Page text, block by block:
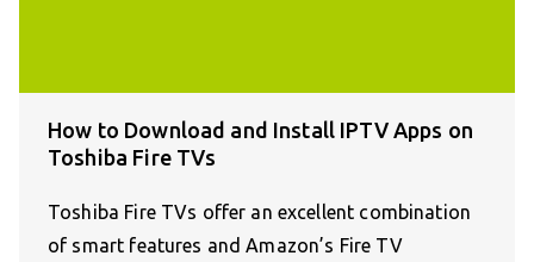
How to Download and Install IPTV Apps on
Toshiba Fire TVs
Toshiba Fire TVs offer an excellent combination
of smart features and Amazon’s Fire TV